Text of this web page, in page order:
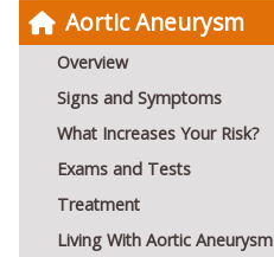
Aortic Aneurysm
Overview
Signs and Symptoms
What Increases Your Risk?
Exams and Tests
Treatment
Living With Aortic Aneurysm